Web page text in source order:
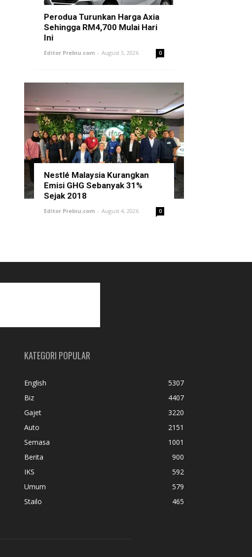
Perodua Turunkan Harga Axia
Sehingga RM4,700 Mulai Hari
Ini
Editor Prebiu.com - August 3, 2026 0
Nestlé Malaysia Kurangkan
Emisi GHG Sebanyak 31%
Sejak 2018
Editor Prebiu.com - August 4, 2026 0
KATEGORI POPULAR
English
5307
Biz
4407
Gajet
3220
Auto
2151
Semasa
1001
Berita
900
IKS
592
Umum
579
Stailo
465